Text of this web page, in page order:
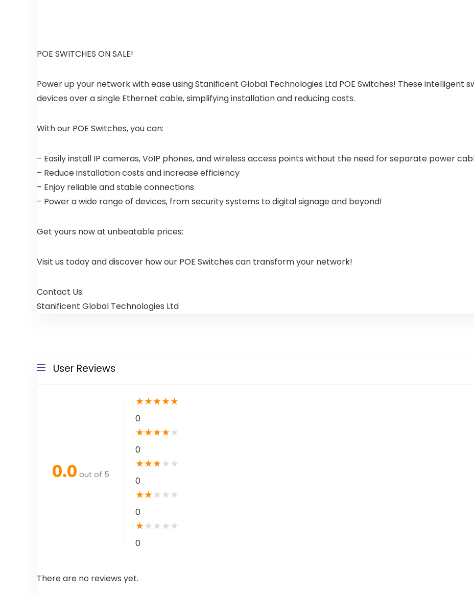
POE SWITCHES ON SALE!
Power up your network with ease using Stanificent Global Technologies Ltd POE Switches! These
devices over a single Ethernet cable, simplifying installation and reducing costs.
With our POE Switches, you can:
– Easily install IP cameras, VoIP phones, and wireless access points without the need for separate power
– Reduce installation costs and increase efficiency
– Enjoy reliable and stable connections
– Power a wide range of devices, from security systems to digital signage and beyond!
Get yours now at unbeatable prices:
Visit us today and discover how our POE Switches can transform your network!
Contact Us:
Stanificent Global Technologies Ltd
User Reviews
0.0 out of 5
★★★★★
0
★★★★★
0
★★★★ ★
0
★★★ ★ ★
0
★★ ★ ★ ★
0
There are no reviews yet.